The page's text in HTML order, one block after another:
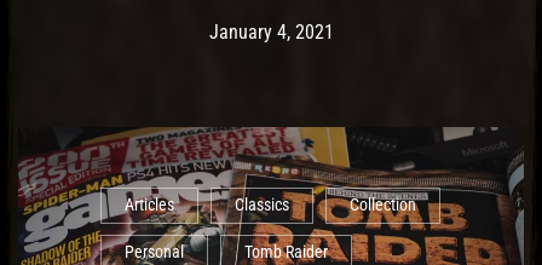
Post has published by
January 4, 2021
Articles Classics Collection
Personal Tomb Raider